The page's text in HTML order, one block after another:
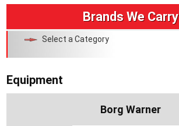
Brands We Carry
Select a Category
Equipment
Borg Warner